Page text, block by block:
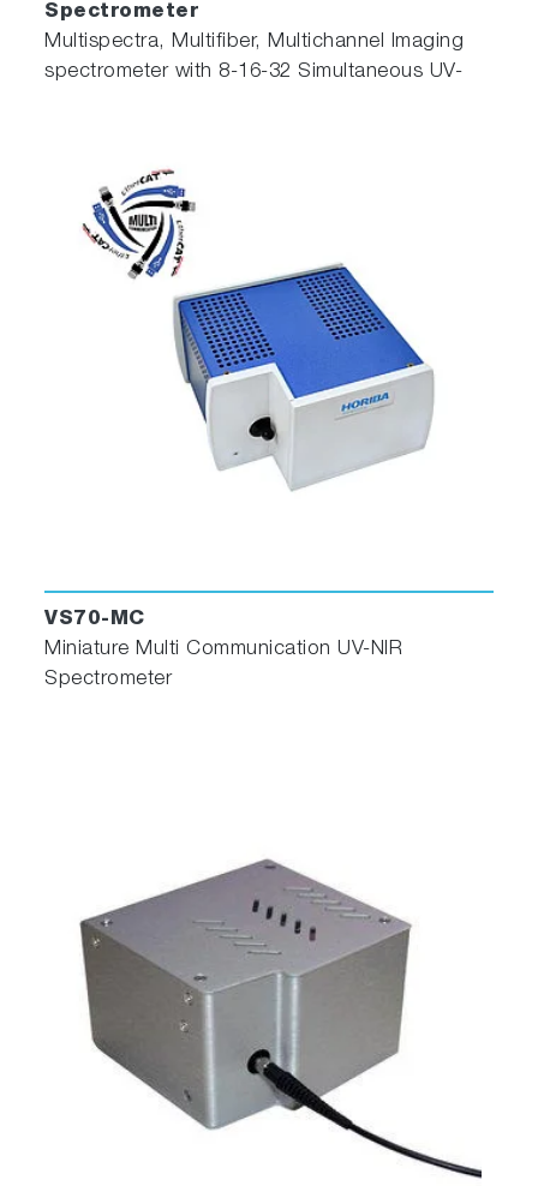
Spectrometer
Multispectra, Multifiber, Multichannel Imaging
spectrometer with 8-16-32 Simultaneous UV-
VS70-MC
Miniature Multi Communication UV-NIR
Spectrometer